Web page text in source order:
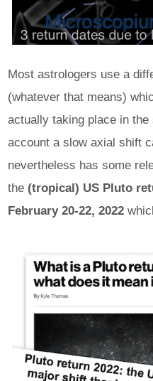
Most astrologers use a
(whatever that means)
actually taking place in
account a slow axial shift
nevertheless has some
the (tropical) US Pluto
February 20-22, 2022